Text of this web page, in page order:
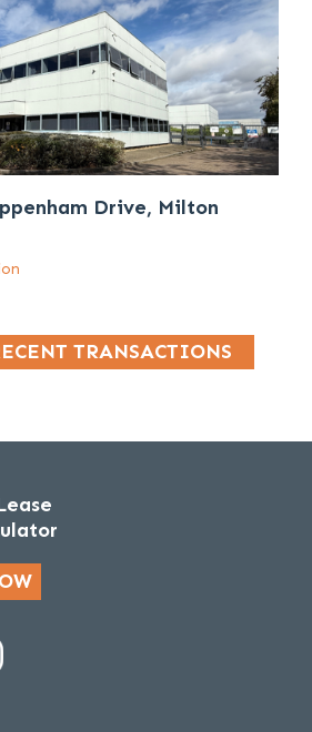
Drive, Milton
TRANSACTIONS